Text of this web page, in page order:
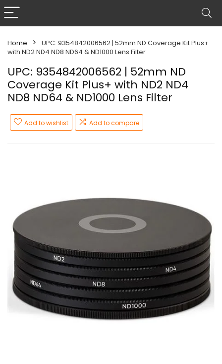
Home
UPC: 9354842006562 | 52mm ND Coverage Kit Plus+
with ND2 ND4 ND8 ND64 & ND1000 Lens Filter
UPC: 9354842006562 | 52mm ND
Coverage Kit Plus+ with ND2 ND4
ND8 ND64 & ND1000 Lens Filter
Add to wishlist Add to compare